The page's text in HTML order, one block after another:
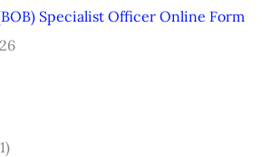
Specialist Officer Online Form